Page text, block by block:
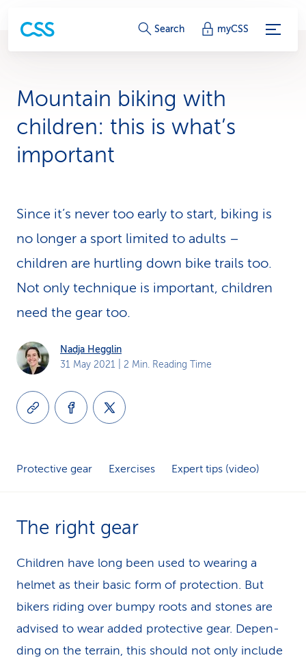
S
r
i
-
L
i
Search myCSS
Mountain biking with
children: this is what’s
important
Since it’s never too early to start, biking is
no longer a sport limited to adults –
children are hurtling down bike trails too.
Not only technique is im­por­tant, children
need the gear too.
Nadja Hegglin
31 May 2021 | 2 Min. Reading Time
Protective gear Exercises Expert tips (video)
The right gear
Children have long been used to wearing a
helmet as their basic form of protection. But
bikers riding over bumpy roots and stones are
advised to wear added protective gear. De­pen­
ding on the terrain, this should not only include